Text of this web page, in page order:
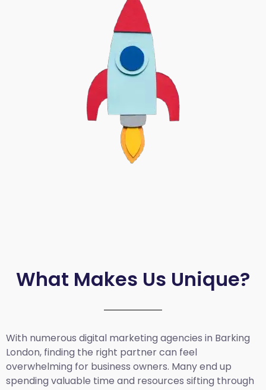
What Makes Us Unique?
With numerous digital marketing agencies in Barking
London, finding the right partner can feel
overwhelming for business owners. Many end up
spending valuable time and resources sifting through